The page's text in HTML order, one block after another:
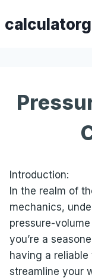
to
Introduction:
In the realm of
mechanics,
pressure-
you’re a
having a
streamline your